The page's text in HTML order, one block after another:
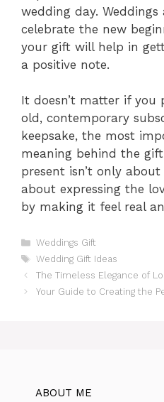
wedding day.
celebrate the new
your gift will help in
a positive note.
It doesn’t matter if you
old, contemporary
keepsake, the most
meaning behind the
present isn’t only
about expressing the
by making it feel real
Categories
Weddings Gift
Tags
Wedding Gift Ideas
The Timeless Elegance of
Your Guide to Creating the
ABOUT ME